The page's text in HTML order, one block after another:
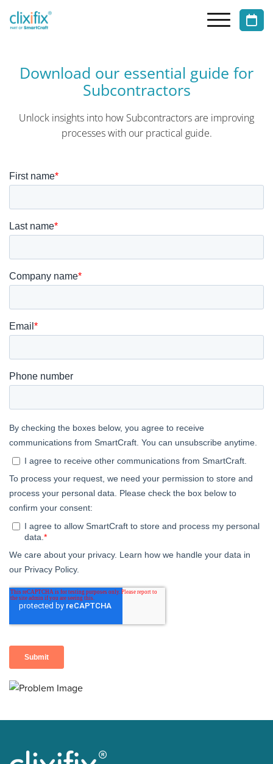
Download our essential guide for
Subcontractors
Unlock insights into how Subcontractors are improving
processeswith our practical guide.